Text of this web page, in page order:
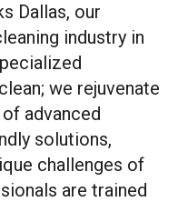
Dallas, our
industry in
we rejuvenate
advanced
solutions,
challenges of
are trained